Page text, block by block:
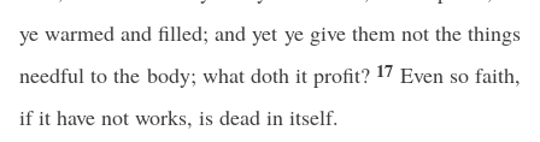
ye warmed and filled; and yet ye give them not the things
needful to the body; what doth it profit? 17 Even so faith,
if it have not works, is dead in itself.